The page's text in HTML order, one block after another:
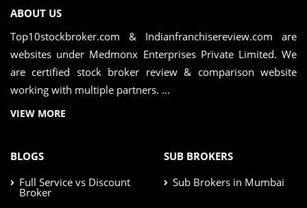
ABOUT US
Top10stockbroker.com & Indianfranchisereview.com are
websites under Medmonx Enterprises Private Limited. We
are certified stock broker review & comparison website
working with multiple partners. ...
VIEW MORE
BLOGS
Full Service vs Discount
Broker
SUB BROKERS
Sub Brokers in Mumbai